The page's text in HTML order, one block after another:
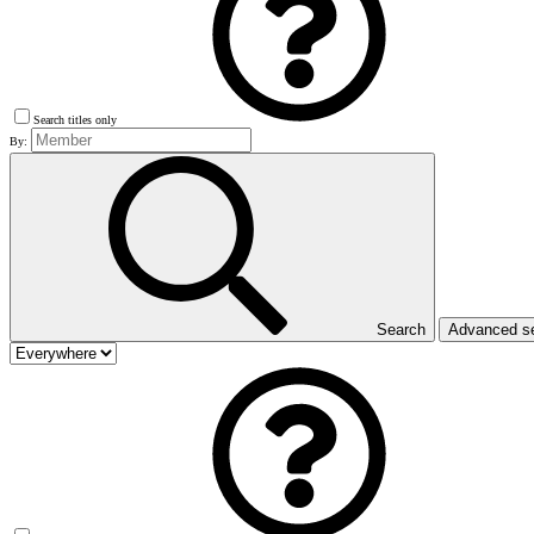
Search titles only
By:
Search Advanced